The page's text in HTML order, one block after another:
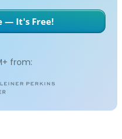
— It's Free!
from: